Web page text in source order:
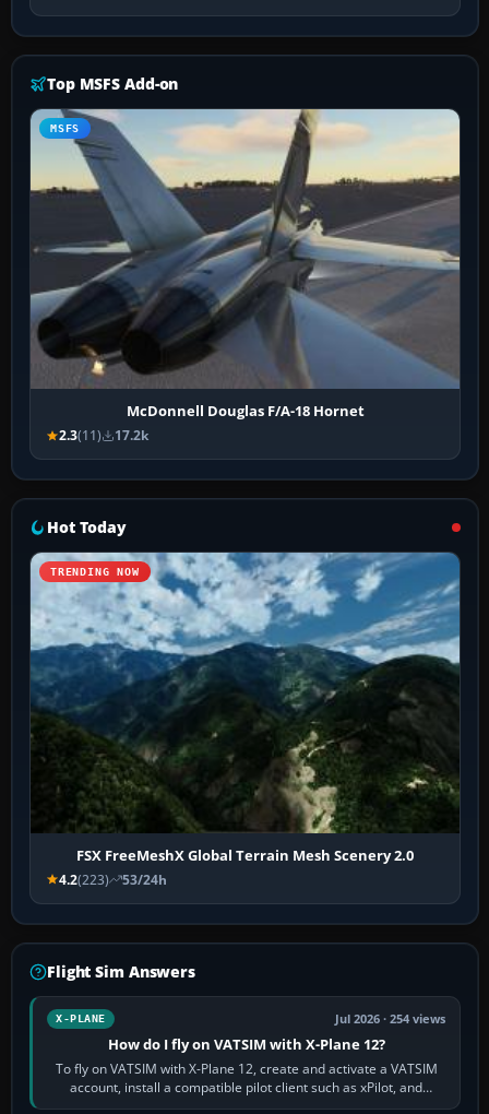
Top MSFS Add-on
MSFS
McDonnell Douglas F/A-18 Hornet
2.3(11) 17.2k
Hot Today
TRENDING NOW
FSX FreeMeshX Global Terrain Mesh Scenery 2.0
4.2(223) 53/24h
Flight Sim Answers
X-PLANE Jul 2026 · 254 views
How do I fly on VATSIM with X-Plane 12?
To fly on VATSIM with X-Plane 12, create and activate a VATSIM
account, install a compatible pilot client such as xPilot, and
configure model…